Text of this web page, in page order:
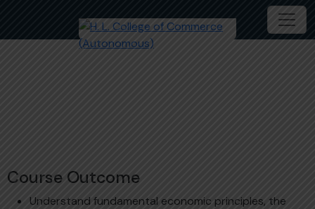
Course Outcome
Understand fundamental economic principles, the